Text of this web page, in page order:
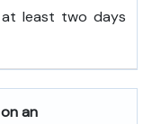
least two days
an